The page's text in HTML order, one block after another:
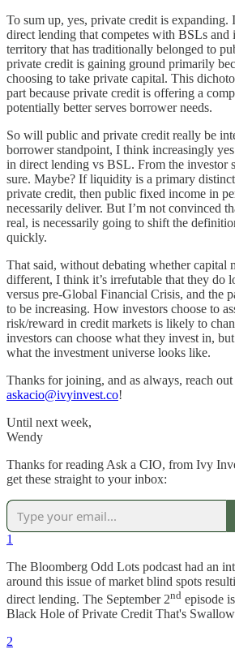
To sum up, yes, private credit is expanding.
direct lending that competes with BSLs and
territory that has traditionally belonged to
private credit is gaining ground primarily
choosing to take private capital. This
part because private credit is offering a
potentially better serves borrower needs.
So will public and private credit really be
borrower standpoint, I think increasingly yes
in direct lending vs BSL. From the investor
sure. Maybe? If liquidity is a primary
private credit, then public fixed income in
necessarily deliver. But I’m not convinced
real, is necessarily going to shift the
quickly.
That said, without debating whether capital
different, I think it’s irrefutable that they do
versus pre-Global Financial Crisis, and the
to be increasing. How investors choose to
risk/reward in credit markets is likely to
investors can choose what they invest in,
what the investment universe looks like.
Thanks for joining, and as always, reach out
askacio@ivyinvest.co!
Until next week,
Wendy
Thanks for reading Ask a CIO, from Ivy
get these straight to your inbox:
1
The Bloomberg Odd Lots podcast had an
around this issue of market blind spots
direct lending. The September 2nd episode
Black Hole of Private Credit That's
2